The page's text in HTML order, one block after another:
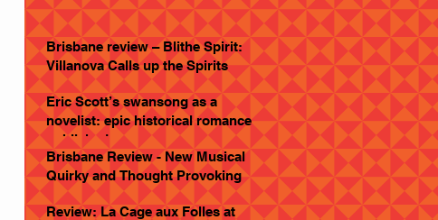
Brisbane review – Blithe Spirit:
Villanova Calls up the Spirits
Eric Scott’s swansong as a
novelist: epic historical romance
published
Brisbane Review - New Musical
Quirky and Thought Provoking
Review: La Cage aux Folles at